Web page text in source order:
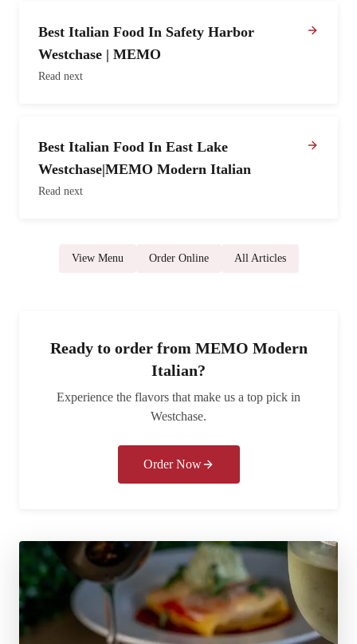
Best Italian Food In Safety Harbor
Westchase | MEMO
Read next
Best Italian Food In East Lake
Westchase|MEMO Modern Italian
Read next
View Menu Order Online All Articles
Ready to order from MEMO Modern
Italian?
Experience the flavors that make us a top pick in
Westchase.
Order Now